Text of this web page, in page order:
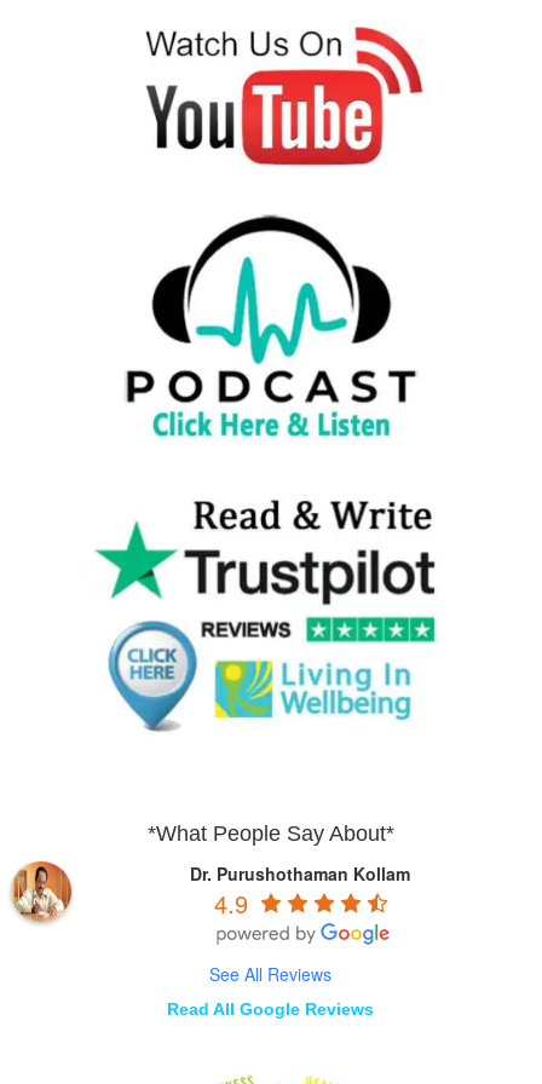
*What People Say About*
Dr. Purushothaman Kollam
4.9
See All Reviews
Read All Google Reviews